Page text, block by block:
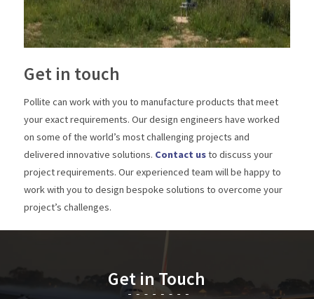
Get in touch
Pollite can work with you to manufacture products that meet
your exact requirements. Our design engineers have worked
on some of the world’s most challenging projects and
delivered innovative solutions. Contact usto discuss your
project requirements. Our experienced team will be happy to
work with you to design bespoke solutions to overcome your
project’s challenges.
Get in Touch